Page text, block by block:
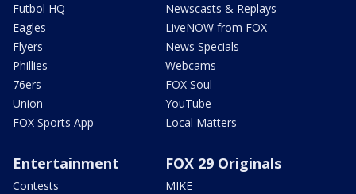
Futbol HQ
Eagles
Flyers
Phillies
76ers
Union
FOX Sports App
Newscasts & Replays
LiveNOW from FOX
News Specials
Webcams
FOX Soul
YouTube
Local Matters
Entertainment
Contests
FOX 29 Originals
MIKE